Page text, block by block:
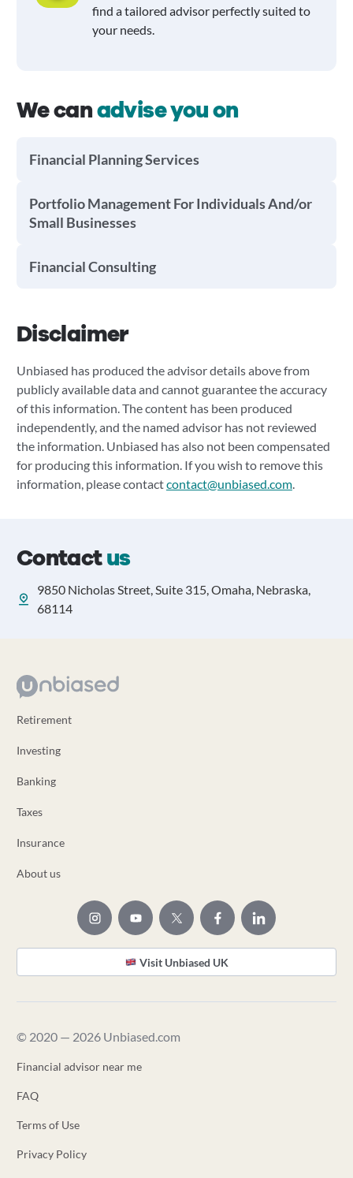
find a tailored advisor perfectly suited to
your needs.
We canadvise you on
Financial Planning Services
Portfolio Management For Individuals And/or
Small Businesses
Financial Consulting
Disclaimer
Unbiased has produced the advisor details above from
publicly available data and cannot guarantee the accuracy
of this information. The content has been produced
independently, and the named advisor has not reviewed
the information. Unbiased has also not been compensated
for producing this information. If you wish to remove this
information, please contactcontact@unbiased.com.
Contactus
9850 Nicholas Street, Suite 315, Omaha, Nebraska,
68114
Retirement
Investing
Banking
Taxes
Insurance
About us
Visit Unbiased UK
© 2020 — 2026 Unbiased.com
Financial advisor near me
FAQ
Terms of Use
Privacy Policy